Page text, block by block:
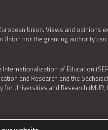
Union. Views and
Union nor the granting authority
of Education
and Research and the
Universities and Research